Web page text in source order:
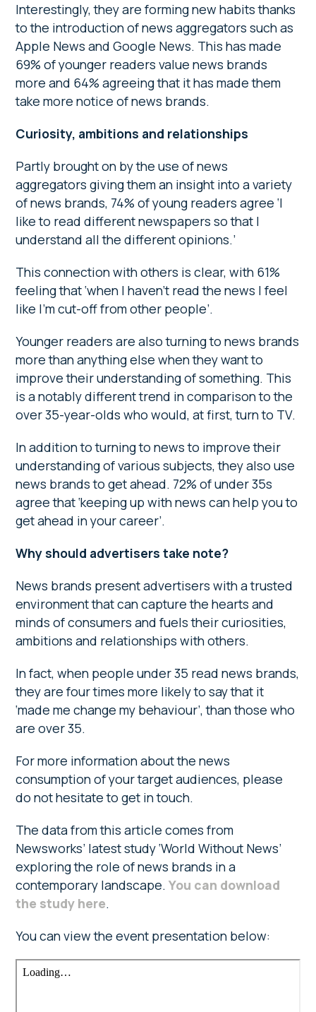
Interestingly, they are forming new habits thanks
to the introduction of news aggregators such as
Apple News and Google News. This has made
69% of younger readers value news brands
more and 64% agreeing that it has made them
take more notice of news brands.
Curiosity, ambitions and relationships
Partly brought on by the use of news
aggregators giving them an insight into a variety
of news brands, 74% of young readers agree ‘I
like to read different newspapers so that I
understand all the different opinions.’
This connection with others is clear, with 61%
feeling that ‘when I haven’t read the news I feel
like I’m cut-off from other people’.
Younger readers are also turning to news brands
more than anything else when they want to
improve their understanding of something. This
is a notably different trend in comparison to the
over 35-year-olds who would, at first, turn to TV.
In addition to turning to news to improve their
understanding of various subjects, they also use
news brands to get ahead. 72% of under 35s
agree that ‘keeping up with news can help you to
get ahead in your career’.
Why should advertisers take note?
News brands present advertisers with a trusted
environment that can capture the hearts and
minds of consumers and fuels their curiosities,
ambitions and relationships with others.
In fact, when people under 35 read news brands,
they are four times more likely to say that it
‘made me change my behaviour’, than those who
are over 35.
For more information about the news
consumption of your target audiences, please
do not hesitate to get in touch.
The data from this article comes from
Newsworks’ latest study ‘World Without News’
exploring the role of news brands in a
contemporary landscape.You can download
the study here.
You can view the event presentation below: